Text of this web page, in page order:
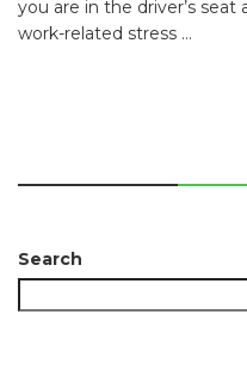
you are in the driver’s
work-related stress …
Search